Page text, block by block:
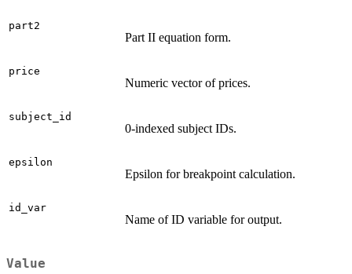
part2
Part II equation form.
price
Numeric vector of prices.
subject_id
0-indexed subject IDs.
epsilon
Epsilon for breakpoint calculation.
id_var
Name of ID variable for output.
Value